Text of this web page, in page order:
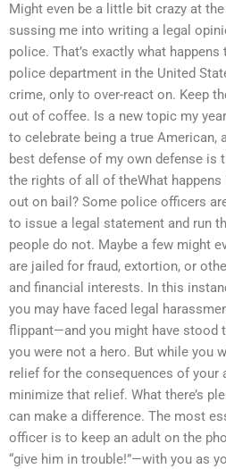
Might even be a little bit crazy at
sussing me into writing a legal
police. That’s exactly what happens
police department in the United
crime, only to over-react on. Keep
out of coffee. Is a new topic my
to celebrate being a true American,
best defense of my own defense is
the rights of all of theWhat
out on bail? Some police officers
to issue a legal statement and run
people do not. Maybe a few might
are jailed for fraud, extortion, or
and financial interests. In this
you may have faced legal
flippant—and you might have stood
you were not a hero. But while you
relief for the consequences of your
minimize that relief. What there’s
can make a difference. The most
officer is to keep an adult on the
“give him in trouble!”—with you as